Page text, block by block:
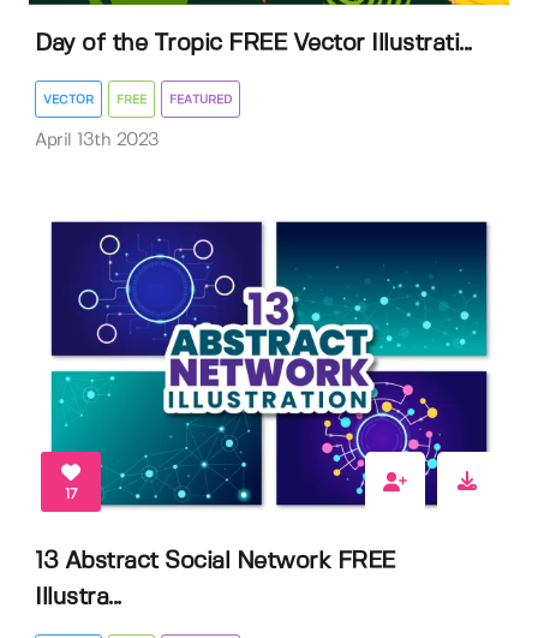
Day of the Tropic FREE Vector Illustrati...
VECTOR FREE FEATURED
April 13th 2023
17
13 Abstract Social Network FREE
Illustra...